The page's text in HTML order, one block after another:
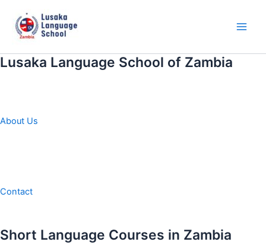
content
Lusaka Language School of Zambia
About Us
Contact
Short Language Courses in Zambia